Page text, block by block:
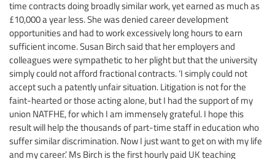
time contracts doing broadly similar work, yet earned as much as
£10,000 a year less. She was denied career development
opportunities and had to work excessively long hours to earn
sufficient income. Susan Birch said that her employers and
colleagues were sympathetic to her plight but that the university
simply could not afford fractional contracts. ‘I simply could not
accept such a patently unfair situation. Litigation is not for the
faint-hearted or those acting alone, but I had the support of my
union NATFHE, for which I am immensely grateful. I hope this
result will help the thousands of part-time staff in education who
suffer similar discrimination. Now I just want to get on with my life
and my career.’ Ms Birch is the first hourly paid UK teaching